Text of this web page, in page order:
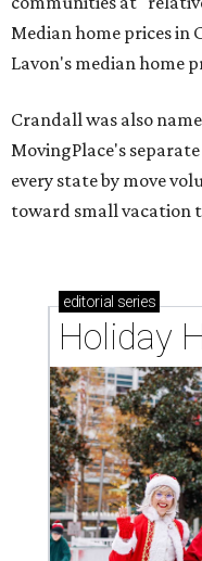
Median home prices in
Lavon's median home
Crandall was also
MovingPlace's
every state by move
toward small vacation
editorial series
Holiday